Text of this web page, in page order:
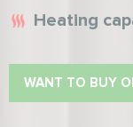
Heating
WANT TO BUY